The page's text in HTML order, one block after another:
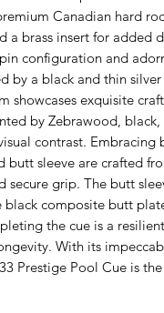
Canadian hard
a brass insert for added
configuration and
by a black and thin
showcases exquisite
by Zebrawood,
contrast. Embracing
butt sleeve are crafted
secure grip. The butt
composite butt
the cue is a
With its
Prestige Pool Cue is